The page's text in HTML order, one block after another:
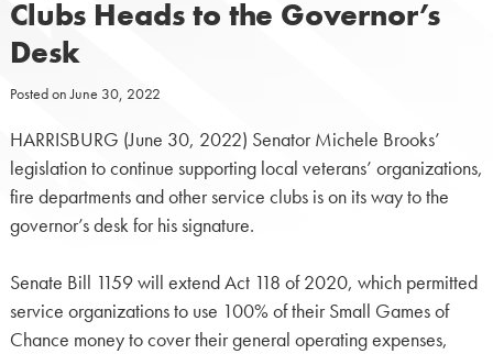
Clubs Heads to the Governor’s
Desk
Posted onJune 30, 2022
HARRISBURG (June 30, 2022) Senator Michele Brooks’
legislation to continue supporting local veterans’ organizations,
fire departments and other service clubs is on its way to the
governor’s desk for his signature.
Senate Bill 1159 will extend Act 118 of 2020, which permitted
service organizations to use 100% of their Small Games of
Chance money to cover their general operating expenses,